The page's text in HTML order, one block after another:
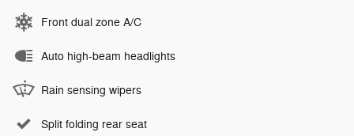
Front dual zone A/C
Auto high-beam headlights
Rain sensing wipers
Split folding rear seat